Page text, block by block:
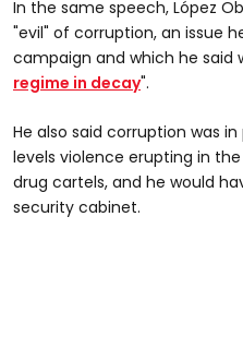
In the same speech, López
"evil" of corruption, an issue
campaign and which he said
regime in decay".
He also said corruption was
levels violence erupting in
drug cartels, and he would
security cabinet.